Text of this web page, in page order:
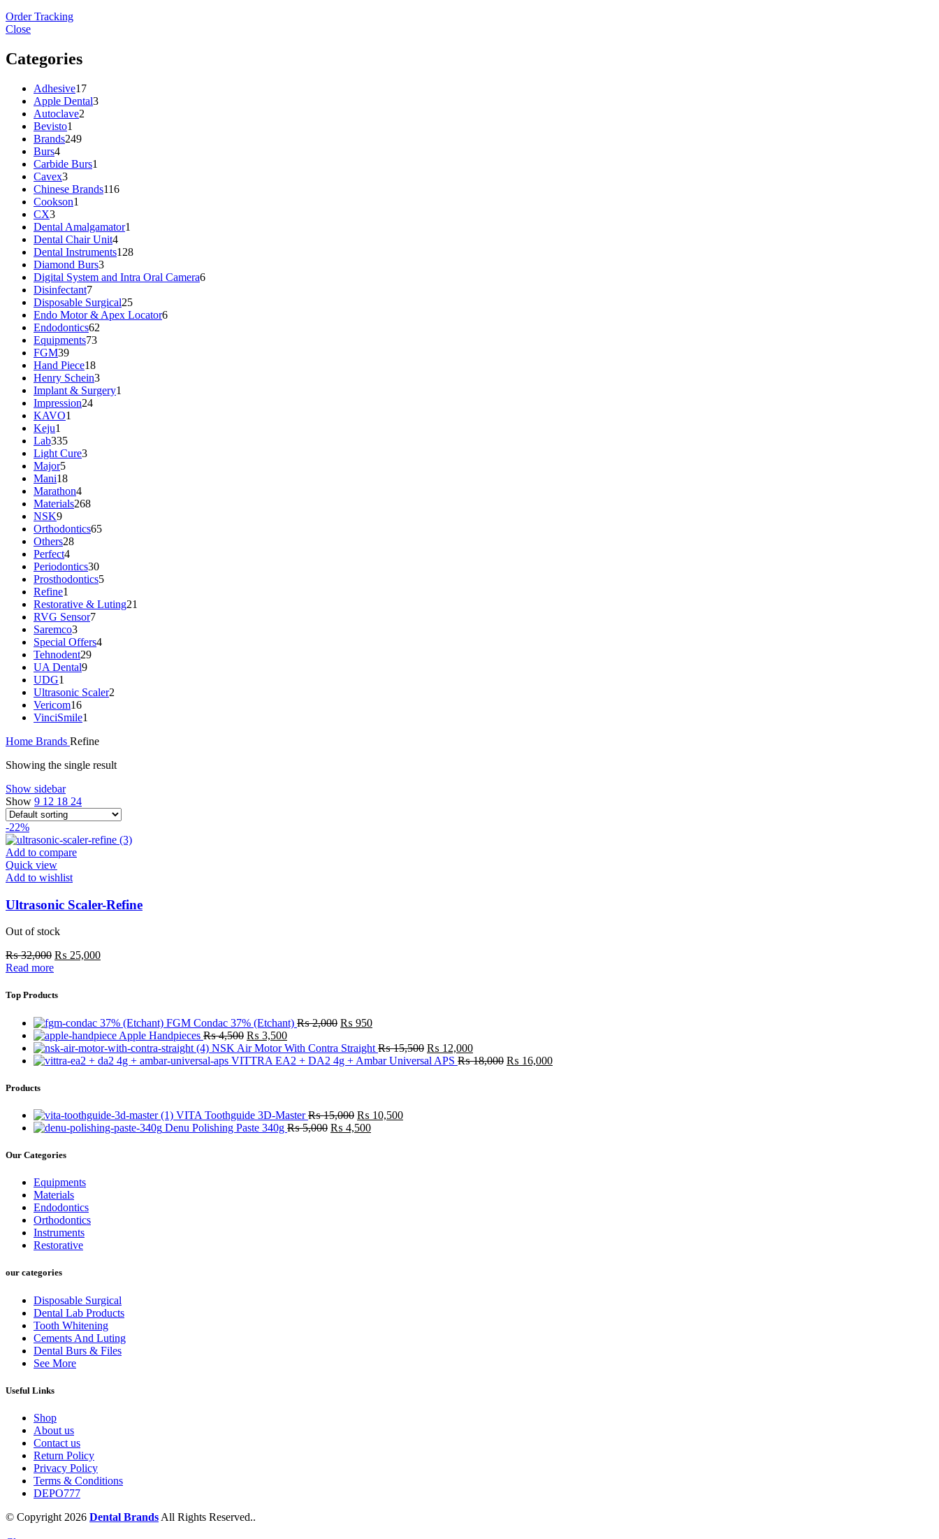
Order Tracking
Close
Categories
Adhesive17
Apple Dental3
Autoclave2
Bevisto1
Brands249
Burs4
Carbide Burs1
Cavex3
Chinese Brands116
Cookson1
CX3
Dental Amalgamator1
Dental Chair Unit4
Dental Instruments128
Diamond Burs3
Digital System and Intra Oral Camera6
Disinfectant7
Disposable Surgical25
Endo Motor & Apex Locator6
Endodontics62
Equipments73
FGM39
Hand Piece18
Henry Schein3
Implant & Surgery1
Impression24
KAVO1
Keju1
Lab335
Light Cure3
Major5
Mani18
Marathon4
Materials268
NSK9
Orthodontics65
Others28
Perfect4
Periodontics30
Prosthodontics5
Refine1
Restorative & Luting21
RVG Sensor7
Saremco3
Special Offers4
Tehnodent29
UA Dental9
UDG1
Ultrasonic Scaler2
Vericom16
VinciSmile1
Home Brands Refine
Showing the single result
Show sidebar
Show 9 12 18 24
-22%
Add to compare
Quick view
Add to wishlist
Ultrasonic Scaler-Refine
Out of stock
₨32,000 ₨ 25,000
Read more
Top Products
FGM Condac 37% (Etchant) ₨2,000 ₨ 950
Apple Handpieces ₨4,500 ₨ 3,500
NSK Air Motor With Contra Straight ₨15,500 ₨ 12,000
VITTRA EA2 + DA2 4g + Ambar Universal APS ₨18,000 ₨ 16,000
Products
VITA Toothguide 3D-Master₨15,000 ₨ 10,500
Denu Polishing Paste 340g ₨5,000 ₨ 4,500
Our Categories
Equipments
Materials
Endodontics
Orthodontics
Instruments
Restorative
our categories
Disposable Surgical
Dental Lab Products
Tooth Whitening
Cements And Luting
Dental Burs & Files
See More
Useful Links
Shop
About us
Contact us
Return Policy
Privacy Policy
Terms & Conditions
DEPO777
© Copyright 2026 Dental Brands All Rights Reserved..